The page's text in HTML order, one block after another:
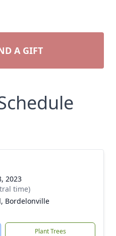
A GIFT
2023
time)
Bordelonville
Plant Trees